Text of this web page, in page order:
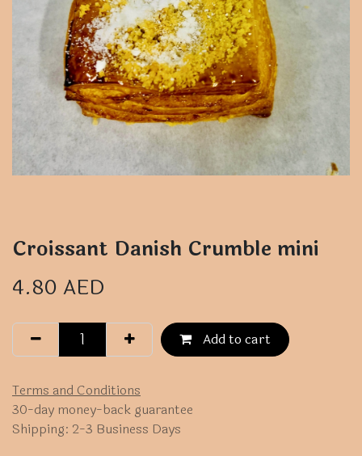
Croissant Danish Crumble mini
4.80 AED
Add to cart
Terms and Conditions
30-day money-back guarantee
Shipping: 2-3 Business Days